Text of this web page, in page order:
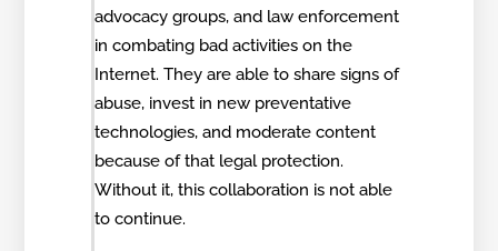
advocacy groups, and law enforcement
in combating bad activities on the
Internet. They are able to share signs of
abuse, invest in new preventative
technologies, and moderate content
because of that legal protection.
Without it, this collaboration is not able
to continue.